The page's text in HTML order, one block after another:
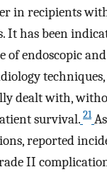
in recipients
It has been
of endoscopic
dealt with,
survival. 21
reported
II